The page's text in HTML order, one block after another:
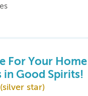
For Your Home
in Good Spirits!
star)